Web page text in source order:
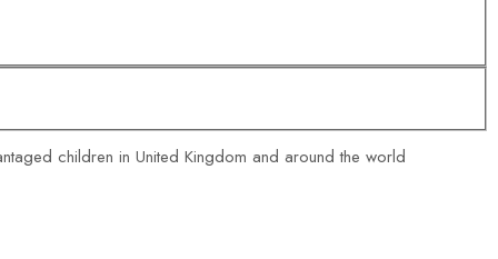
children in United Kingdom and around the world